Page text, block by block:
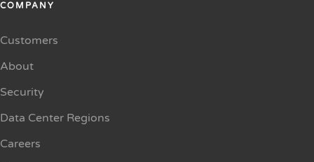
COMPANY
Customers
About
Security
Data Center Regions
Careers